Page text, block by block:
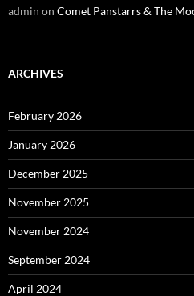
admin on Comet Panstarrs & The
ARCHIVES
February 2026
January 2026
December 2025
November 2025
November 2024
September 2024
April 2024